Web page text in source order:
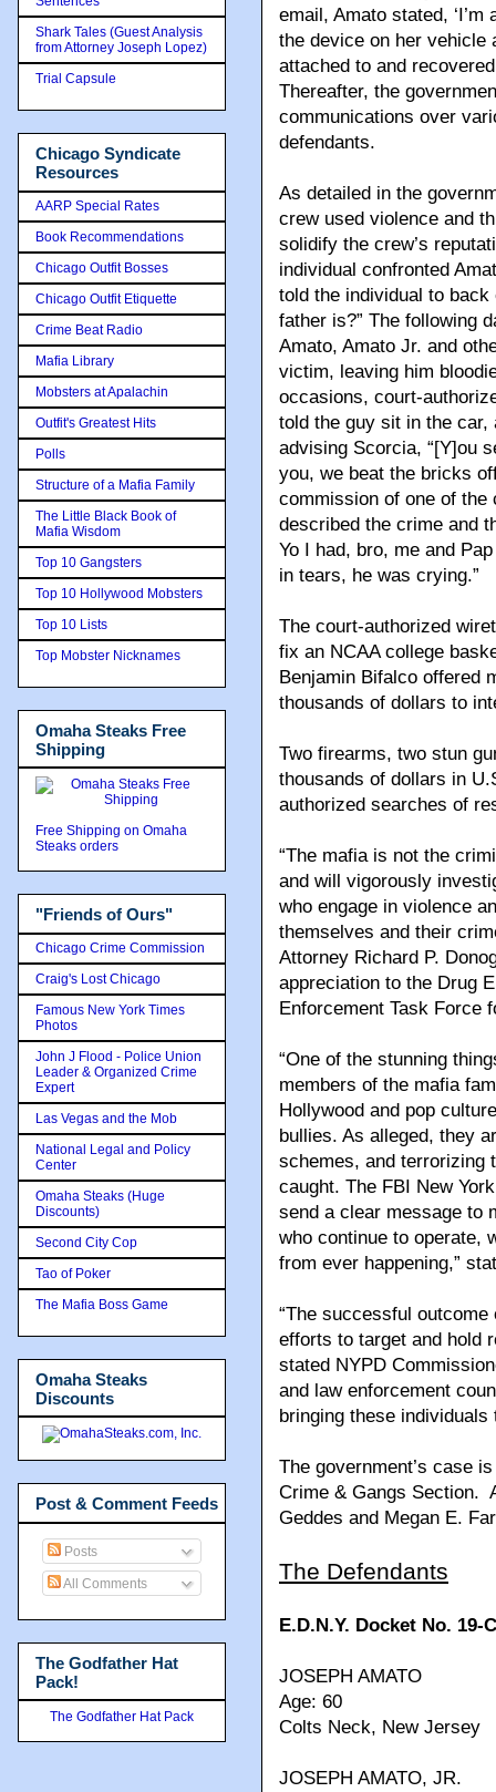
email, Amato stated,
the device on her vehicle
attached to and
Thereafter, the
communications over
defendants.
As detailed in the
crew used violence and
solidify the crew’s
individual confronted
told the individual to back
father is?” The following
Amato, Amato Jr. and
victim, leaving him
occasions, court-
told the guy sit in the car,
advising Scorcia, “[Y]ou
you, we beat the bricks
commission of one of the
described the crime and
Yo I had, bro, me and
in tears, he was crying.”
The court-authorized
fix an NCAA college
Benjamin Bifalco offered
thousands of dollars to
Two firearms, two stun
thousands of dollars in
authorized searches of
“The mafia is not the
and will vigorously
who engage in violence
themselves and their
Attorney Richard P.
appreciation to the Drug
Enforcement Task Force
“One of the stunning
members of the mafia
Hollywood and pop
bullies. As alleged, they
schemes, and terrorizing
caught. The FBI New
send a clear message to
who continue to operate,
from ever happening,”
“The successful
efforts to target and hold
stated NYPD
and law enforcement
bringing these individuals
The government’s case
Crime & Gangs Section.
Geddes and Megan E.
The Defendants
E.D.N.Y. Docket No. 19-
JOSEPH AMATO
Age: 60
Colts Neck, New Jersey
JOSEPH AMATO, JR.
Shark Tales (Guest Analysis
from Attorney Joseph Lopez)
Trial Capsule
Chicago Syndicate
Resources
AARP Special Rates
Book Recommendations
Chicago Outfit Bosses
Chicago Outfit Etiquette
Crime Beat Radio
Mafia Library
Mobsters at Apalachin
Outfit's Greatest Hits
Polls
Structure of a Mafia Family
The Little Black Book of
Mafia Wisdom
Top 10 Gangsters
Top 10 Hollywood Mobsters
Top 10 Lists
Top Mobster Nicknames
Omaha Steaks Free
Shipping
Free Shipping on Omaha
Steaks orders
"Friends of Ours"
Chicago Crime Commission
Craig's Lost Chicago
Famous New York Times
Photos
John J Flood - Police Union
Leader & Organized Crime
Expert
Las Vegas and the Mob
National Legal and Policy
Center
Omaha Steaks (Huge
Discounts)
Second City Cop
Tao of Poker
The Mafia Boss Game
Omaha Steaks
Discounts
Post & Comment Feeds
Posts
All Comments
The Godfather Hat
Pack!
The Godfather Hat Pack